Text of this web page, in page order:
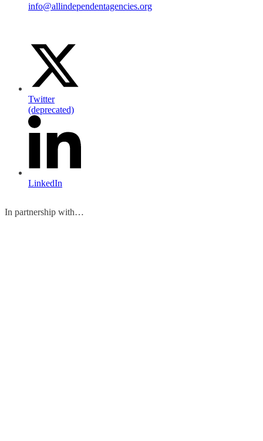
info@allindependentagencies.org
Twitter
(deprecated)
LinkedIn
In partnership with…